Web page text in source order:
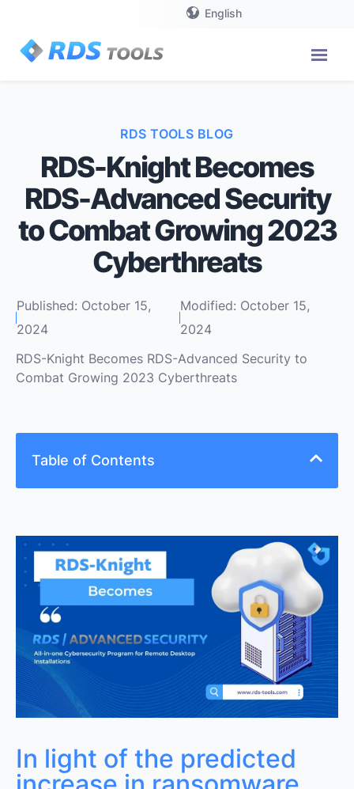
English
RDS TOOLS BLOG
RDS-Knight Becomes
RDS-Advanced Security
to Combat Growing 2023
Cyberthreats
Published: October 15,
2024
Modified: October 15,
2024
RDS-Knight Becomes RDS-Advanced Security to
Combat Growing 2023 Cyberthreats
Table of Contents
its RDS-Knight software to release RDS-Advanced
Security, the all-in-one cybersecurity program for
remote desktop installations, to protect
organizations of all sizes against growing
cyberthreats.
Proactive Defence Against Ransomware Threats
Safeguarding Remote Desktop Users Against
Scams
Protecting Corporate Data from Hackers
In light of the predicted